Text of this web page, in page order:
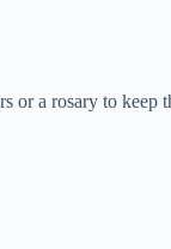
or a rosary to keep